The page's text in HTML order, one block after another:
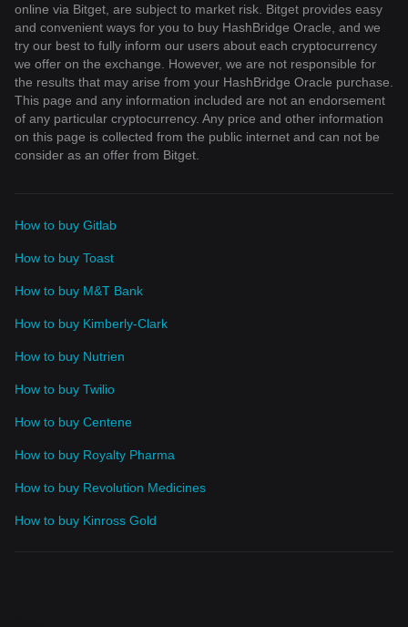
online via Bitget, are subject to market risk. Bitget provides easy
and convenient ways for you to buy HashBridge Oracle, and we
try our best to fully inform our users about each cryptocurrency
we offer on the exchange. However, we are not responsible for
the results that may arise from your HashBridge Oracle purchase.
This page and any information included are not an endorsement
of any particular cryptocurrency. Any price and other information
on this page is collected from the public internet and can not be
consider as an offer from Bitget.
How to buy Gitlab
How to buy Toast
How to buy M&T Bank
How to buy Kimberly-Clark
How to buy Nutrien
How to buy Twilio
How to buy Centene
How to buy Royalty Pharma
How to buy Revolution Medicines
How to buy Kinross Gold